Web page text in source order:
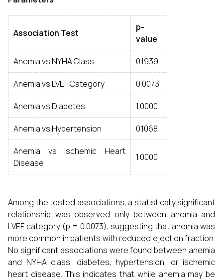
Association Test
p-
value
Anemia vs NYHA Class 0.1939
Anemia vs LVEF Category 0.0073
Anemia vs Diabetes 1.0000
Anemia vs Hypertension 0.1068
Anemia vs Ischemic Heart
Disease
1.0000
Among the tested associations, a statistically significant
relationship was observed only between anemia and
LVEF category (p = 0.0073), suggesting that anemia was
more common in patients with reduced ejection fraction.
No significant associations were found between anemia
and NYHA class, diabetes, hypertension, or ischemic
heart disease. This indicates that while anemia may be